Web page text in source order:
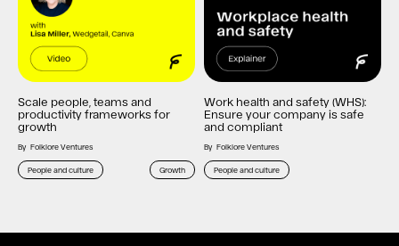
Scale people, teams and
productivity frameworks for
growth
By Folklore Ventures
People and culture Growth
Work health and safety (WHS):
Ensure your company is safe
and compliant
By Folklore Ventures
People and culture